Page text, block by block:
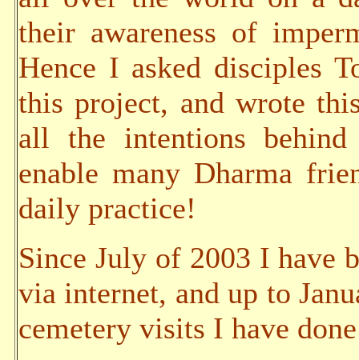
their awareness of
Hence I asked disciples
this project, and wrote
all the intentions
enable many Dharma
daily practice!
Since July of 2003 I have
via internet, and up to
cemetery visits I have